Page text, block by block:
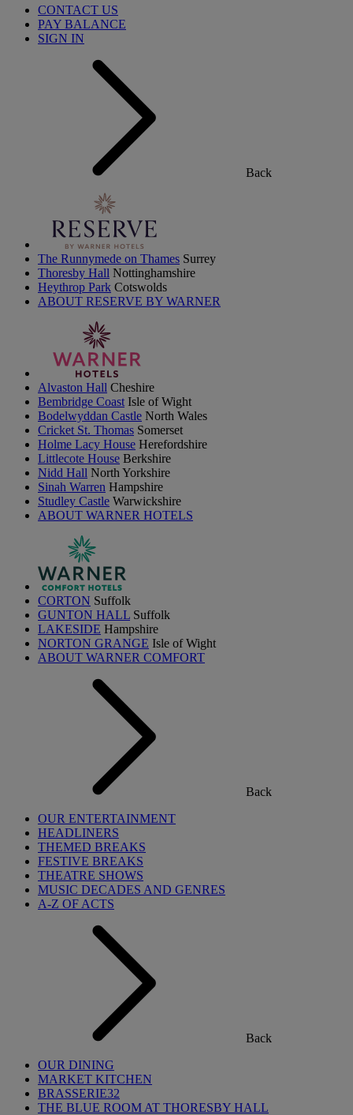
CONTACT US
PAY BALANCE
SIGN IN
Back
The Runnymede on Thames Surrey
Thoresby Hall Nottinghamshire
Heythrop Park Cotswolds
ABOUT RESERVE BY WARNER
Alvaston Hall Cheshire
Bembridge Coast Isle of Wight
Bodelwyddan Castle North Wales
Cricket St. Thomas Somerset
Holme Lacy House Herefordshire
Littlecote House Berkshire
Nidd Hall North Yorkshire
Sinah Warren Hampshire
Studley Castle Warwickshire
ABOUT WARNER HOTELS
CORTON Suffolk
GUNTON HALL Suffolk
LAKESIDE Hampshire
NORTON GRANGE Isle of Wight
ABOUT WARNER COMFORT
Back
OUR ENTERTAINMENT
HEADLINERS
THEMED BREAKS
FESTIVE BREAKS
THEATRE SHOWS
MUSIC DECADES AND GENRES
A-Z OF ACTS
Back
OUR DINING
MARKET KITCHEN
BRASSERIE32
THE BLUE ROOM AT THORESBY HALL